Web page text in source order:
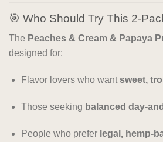
🎯 Who Should Try This 2-
The Peaches & Cream & Papaya
designed for:
Flavor lovers who want sweet,
Those seeking balanced day-
People who prefer legal, hemp-